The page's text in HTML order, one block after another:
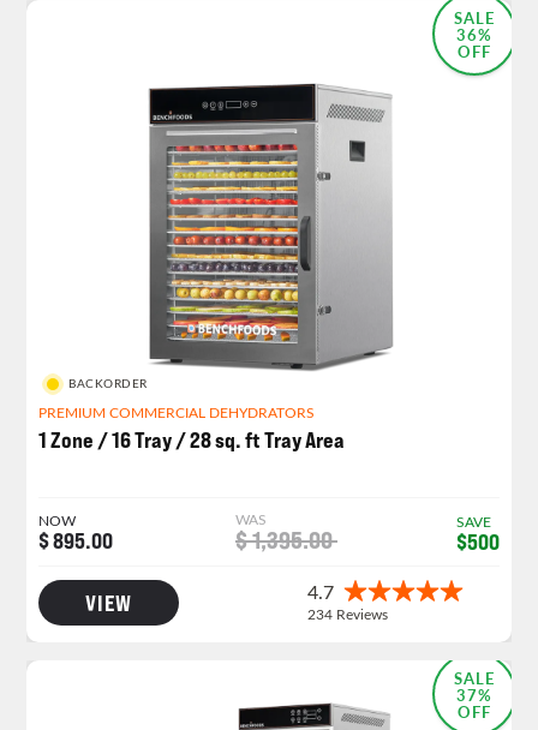
SALE
36%
OFF
BACKORDER
PREMIUM COMMERCIAL DEHYDRATORS
1 Zone / 16 Tray / 28 sq. ft Tray Area
NOW
$ 895.00
WAS
$ 1,395.00
SAVE
$500
VIEW
SALE
37%
OFF